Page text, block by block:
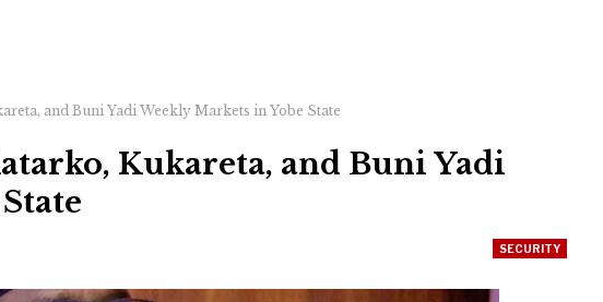
and Buni Yadi Weekly Markets in Yobe State
Kukareta, and Buni Yadi
SECURITY